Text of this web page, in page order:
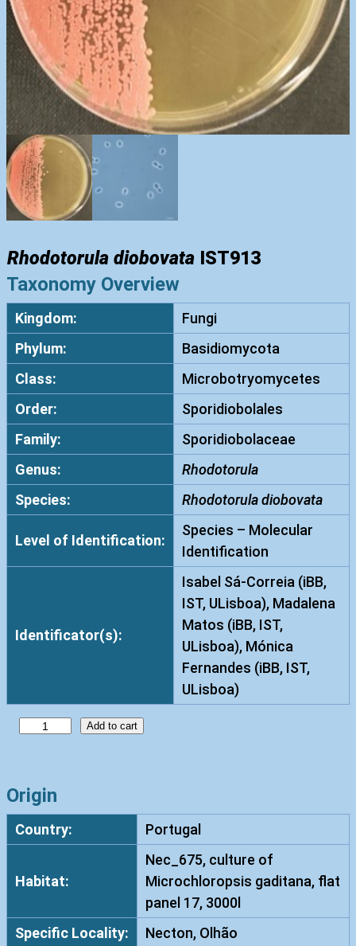
Rhodotorula diobovata IST913
Taxonomy Overview
Kingdom:
Fungi
Phylum:
Basidiomycota
Class:
Microbotryomycetes
Order:
Sporidiobolales
Family:
Sporidiobolaceae
Genus:
Rhodotorula
Species:
Rhodotorula diobovata
Level of Identification:
Species – Molecular
Identification
Identificator(s):
Isabel Sá-Correia (iBB,
IST, ULisboa), Madalena
Matos (iBB, IST,
ULisboa), Mónica
Fernandes (iBB, IST,
ULisboa)
d
o
t
r
l
a
Add to cart
Origin
Country: Portugal
Habitat:
Nec_675, culture of
Microchloropsis gaditana, flat
panel 17, 3000l
Specific Locality:
Necton, Olhão